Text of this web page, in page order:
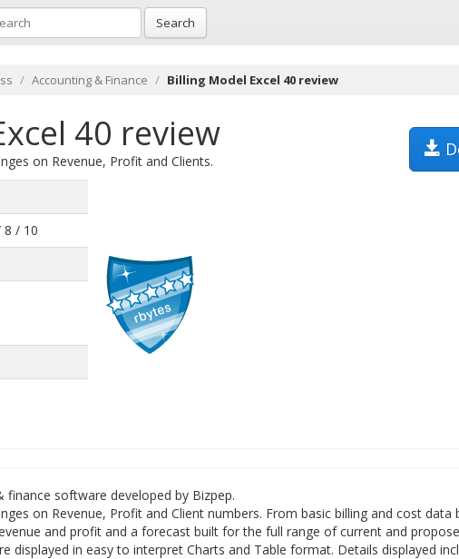
Search
Accounting & Finance Billing Model Excel 40 review
40 review
on Revenue, Profit and Clients.
8 / 10
finance software developed by Bizpep.
on Revenue, Profit and Client numbers. From basic billing and cost data
and profit and a forecast built for the full range of current and
displayed in easy to interpret Charts and Table format. Details displayed